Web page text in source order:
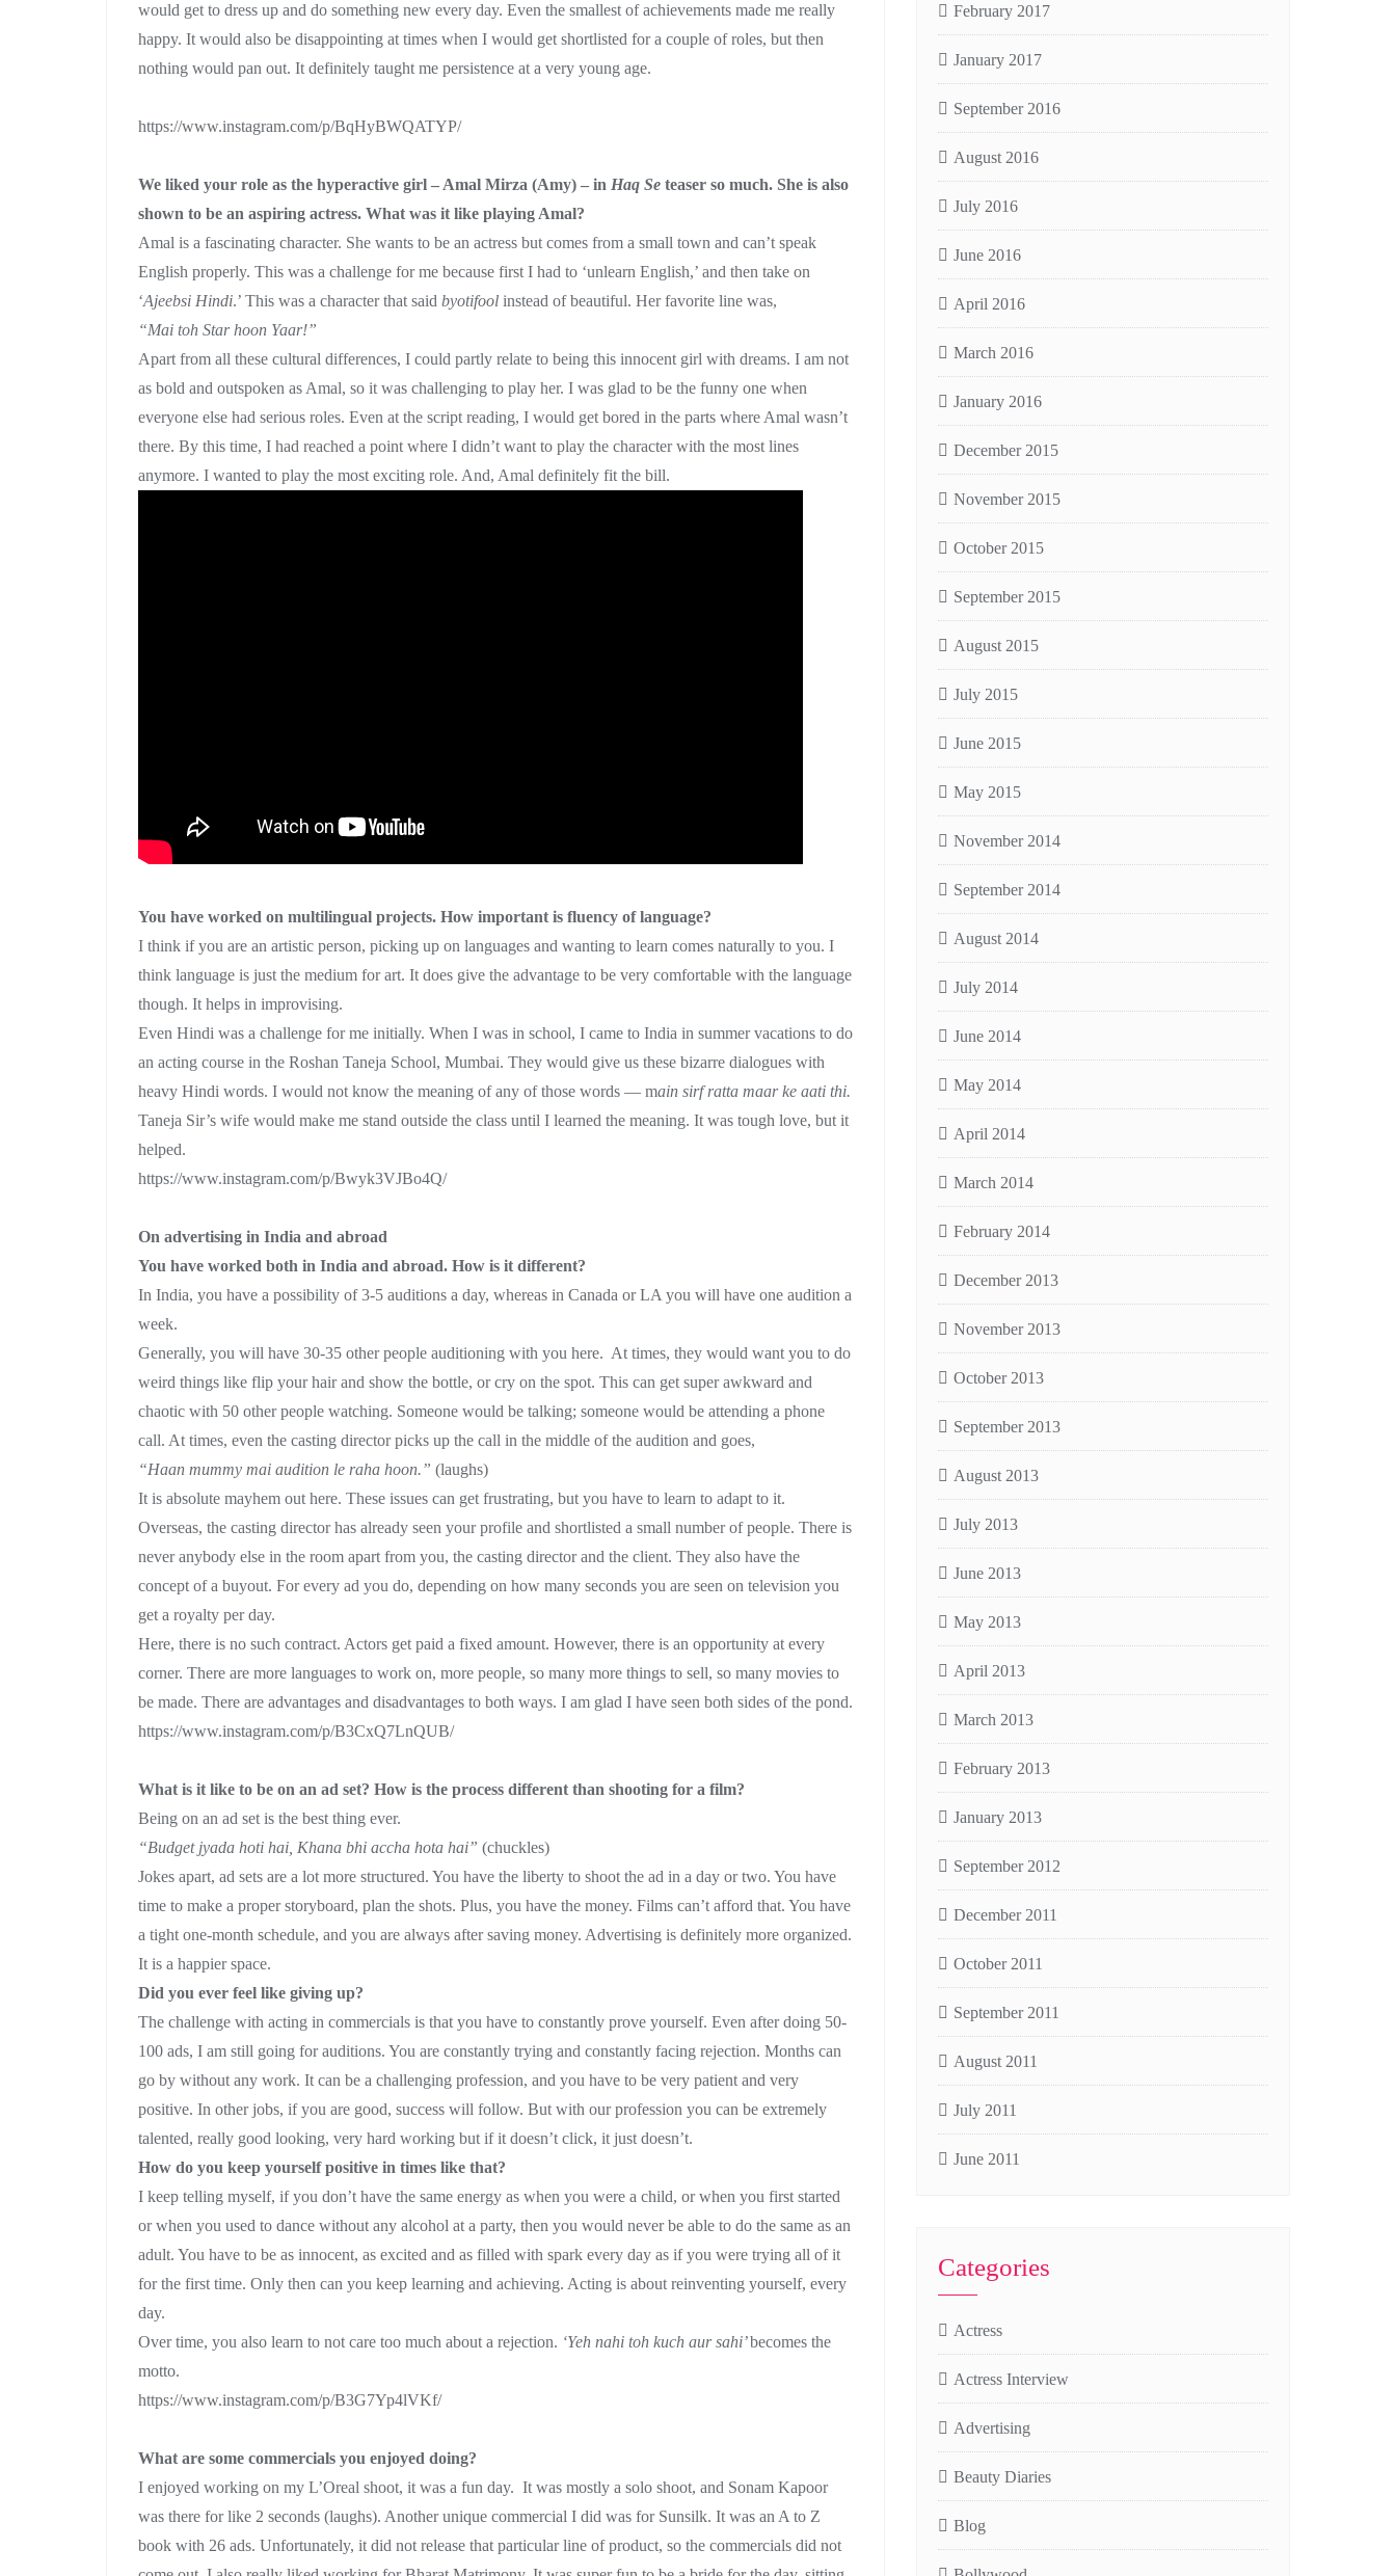
would get to dress up and do something new every day. Even the smallest of achievements made me really
happy. It would also be disappointing at times when I would get shortlisted for a couple of roles, but then
nothing would pan out. It definitely taught me persistence at a very young age.
https://www.instagram.com/p/BqHyBWQATYP/
We liked your role as the hyperactive girl – Amal Mirza (Amy) – in Haq Se teaser so much. She is also
shown to be an aspiring actress. What was it like playing Amal?
Amal is a fascinating character. She wants to be an actress but comes from a small town and can’t speak
English properly. This was a challenge for me because first I had to ‘unlearn English,’ and then take on
‘Ajeebsi Hindi.’ This was a character that said byotifool instead of beautiful. Her favorite line was,
“Mai toh Star hoon Yaar!”
Apart from all these cultural differences, I could partly relate to being this innocent girl with dreams. I am not
as bold and outspoken as Amal, so it was challenging to play her. I was glad to be the funny one when
everyone else had serious roles. Even at the script reading, I would get bored in the parts where Amal wasn’t
there. By this time, I had reached a point where I didn’t want to play the character with the most lines
anymore. I wanted to play the most exciting role. And, Amal definitely fit the bill.
You have worked on multilingual projects. How important is fluency of language?
I think if you are an artistic person, picking up on languages and wanting to learn comes naturally to you. I
think language is just the medium for art. It does give the advantage to be very comfortable with the language
though. It helps in improvising.
Even Hindi was a challenge for me initially. When I was in school, I came to India in summer vacations to do
an acting course in the Roshan Taneja School, Mumbai. They would give us these bizarre dialogues with
heavy Hindi words. I would not know the meaning of any of those words — main sirf ratta maar ke aati thi.
Taneja Sir’s wife would make me stand outside the class until I learned the meaning. It was tough love, but it
helped.
https://www.instagram.com/p/Bwyk3VJBo4Q/
On advertising in India and abroad
You have worked both in India and abroad. How is it different?
In India, you have a possibility of 3-5 auditions a day, whereas in Canada or LA you will have one audition a
week.
Generally, you will have 30-35 other people auditioning with you here. At times, they would want you to do
weird things like flip your hair and show the bottle, or cry on the spot. This can get super awkward and
chaotic with 50 other people watching. Someone would be talking; someone would be attending a phone
call. At times, even the casting director picks up the call in the middle of the audition and goes,
“Haan mummy mai audition le raha hoon.” (laughs)
It is absolute mayhem out here. These issues can get frustrating, but you have to learn to adapt to it.
Overseas, the casting director has already seen your profile and shortlisted a small number of people. There is
never anybody else in the room apart from you, the casting director and the client. They also have the
concept of a buyout. For every ad you do, depending on how many seconds you are seen on television you
get a royalty per day.
Here, there is no such contract. Actors get paid a fixed amount. However, there is an opportunity at every
corner. There are more languages to work on, more people, so many more things to sell, so many movies to
be made. There are advantages and disadvantages to both ways. I am glad I have seen both sides of the pond.
https://www.instagram.com/p/B3CxQ7LnQUB/
What is it like to be on an ad set? How is the process different than shooting for a film?
Being on an ad set is the best thing ever.
“Budget jyada hoti hai, Khana bhi accha hota hai” (chuckles)
Jokes apart, ad sets are a lot more structured. You have the liberty to shoot the ad in a day or two. You have
time to make a proper storyboard, plan the shots. Plus, you have the money. Films can’t afford that. You have
a tight one-month schedule, and you are always after saving money. Advertising is definitely more organized.
It is a happier space.
Did you ever feel like giving up?
The challenge with acting in commercials is that you have to constantly prove yourself. Even after doing 50-
100 ads, I am still going for auditions. You are constantly trying and constantly facing rejection. Months can
go by without any work. It can be a challenging profession, and you have to be very patient and very
positive. In other jobs, if you are good, success will follow. But with our profession you can be extremely
talented, really good looking, very hard working but if it doesn’t click, it just doesn’t.
How do you keep yourself positive in times like that?
I keep telling myself, if you don’t have the same energy as when you were a child, or when you first started
or when you used to dance without any alcohol at a party, then you would never be able to do the same as an
adult. You have to be as innocent, as excited and as filled with spark every day as if you were trying all of it
for the first time. Only then can you keep learning and achieving. Acting is about reinventing yourself, every
day.
Over time, you also learn to not care too much about a rejection. ‘Yeh nahi toh kuch aur sahi’becomes the
motto.
https://www.instagram.com/p/B3G7Yp4lVKf/
What are some commercials you enjoyed doing?
I enjoyed working on my L’Oreal shoot, it was a fun day. It was mostly a solo shoot, and Sonam Kapoor
was there for like 2 seconds (laughs). Another unique commercial I did was for Sunsilk. It was an A to Z
book with 26 ads. Unfortunately, it did not release that particular line of product, so the commercials did not
February 2017
January 2017
September 2016
August 2016
July 2016
June 2016
April 2016
March 2016
January 2016
December 2015
November 2015
October 2015
September 2015
August 2015
July 2015
June 2015
May 2015
November 2014
September 2014
August 2014
July 2014
June 2014
May 2014
April 2014
March 2014
February 2014
December 2013
November 2013
October 2013
September 2013
August 2013
July 2013
June 2013
May 2013
April 2013
March 2013
February 2013
January 2013
September 2012
December 2011
October 2011
September 2011
August 2011
July 2011
June 2011
Categories
Actress
Actress Interview
Advertising
Beauty Diaries
Blog